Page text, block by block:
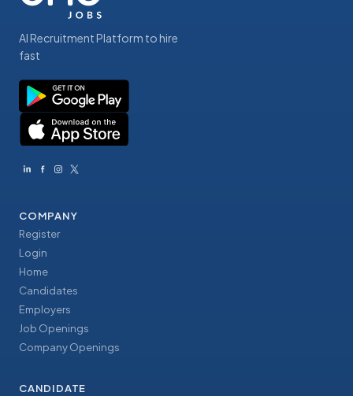
AI Recruitment Platform to hire
fast
COMPANY
Register
Login
Home
Candidates
Employers
Job Openings
Company Openings
CANDIDATE